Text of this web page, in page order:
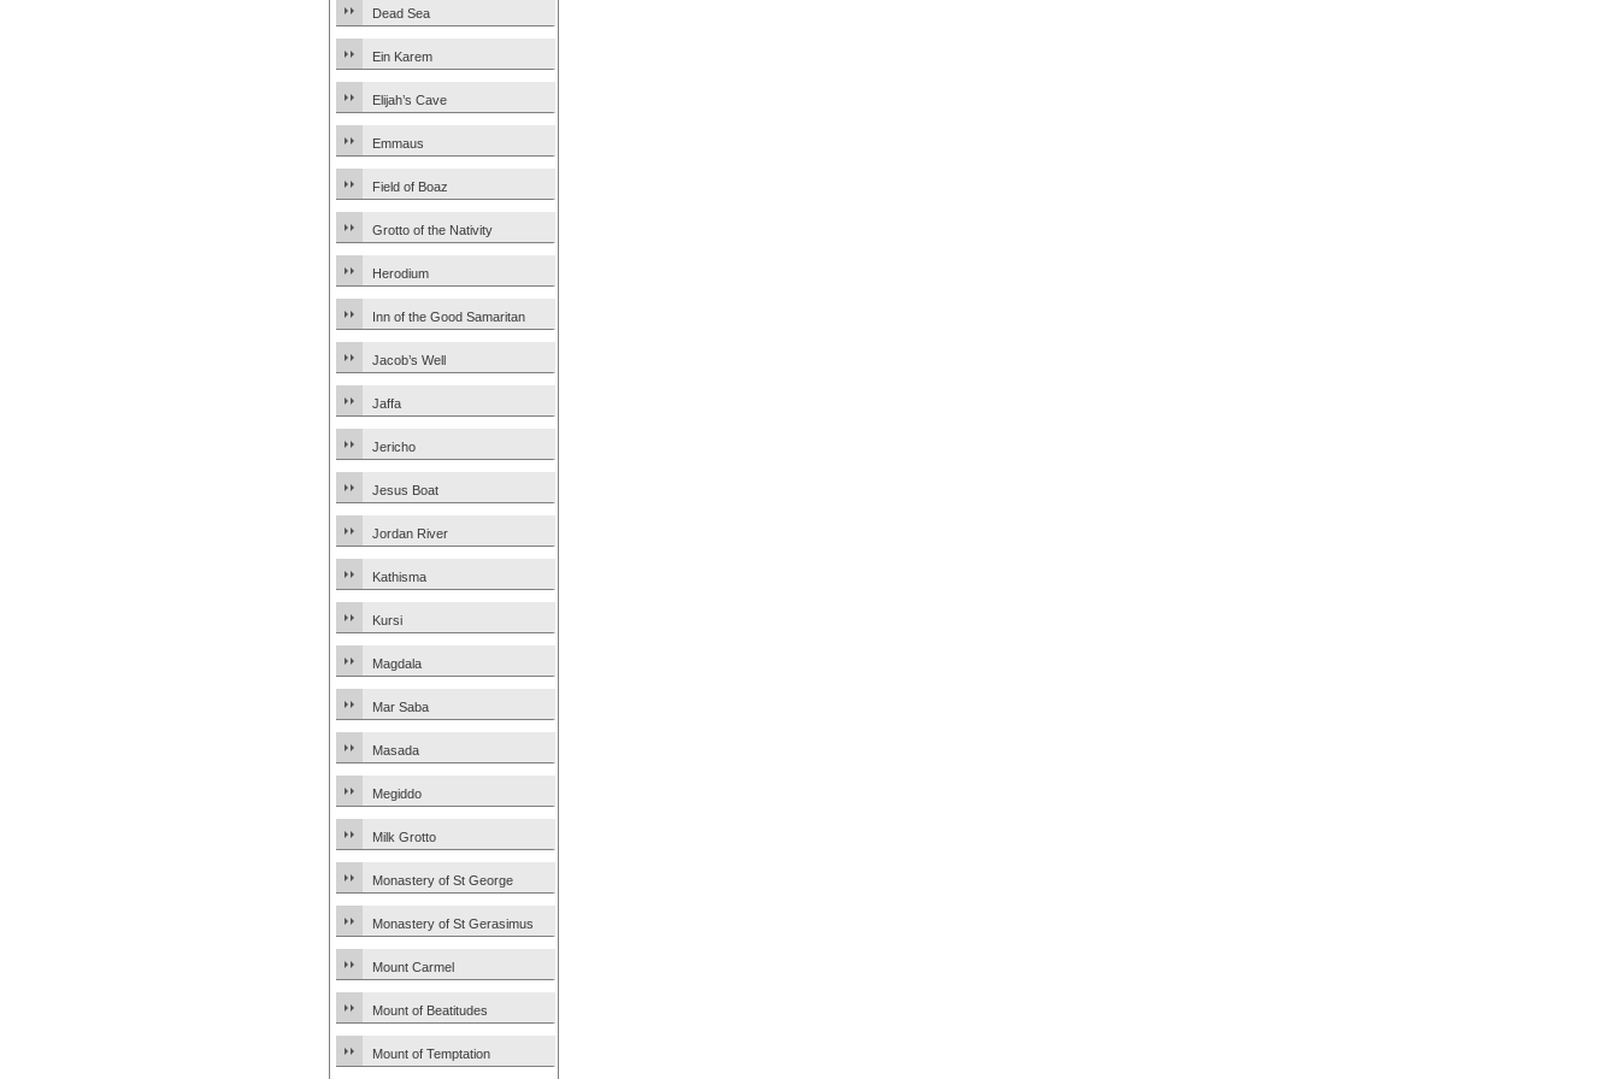
Dead Sea
Ein Karem
Elijah’s Cave
Emmaus
Field of Boaz
Grotto of the Nativity
Herodium
Inn of the Good Samaritan
Jacob’s Well
Jaffa
Jericho
Jesus Boat
Jordan River
Kathisma
Kursi
Magdala
Mar Saba
Masada
Megiddo
Milk Grotto
Monastery of St George
Monastery of St Gerasimus
Mount Carmel
Mount of Beatitudes
Mount of Temptation